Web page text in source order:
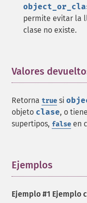
permite evitar la
clase no existe.
Valores
Retorna true si
objeto clase, o tiene
supertipos, false en
Ejemplos
Ejemplo #1 Ejemplo